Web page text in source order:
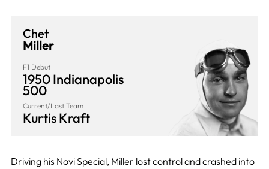
Chet
Miller
F1 Debut
1950 Indianapolis
500
Current/Last Team
Kurtis Kraft
Driving his Novi Special, Miller lost control and crashed into